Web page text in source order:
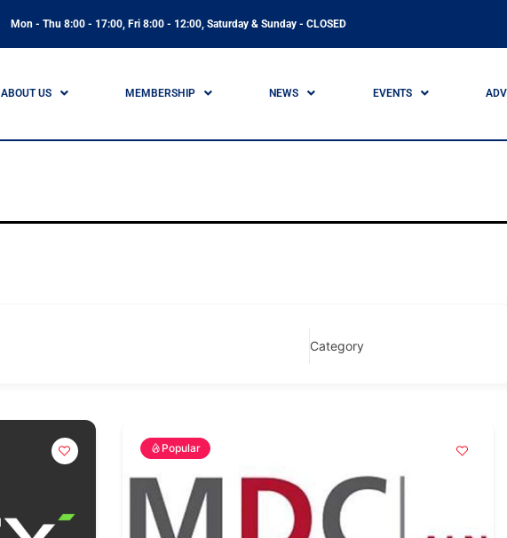
Mon - Thu 8:00 - 17:00, Fri 8:00 - 12:00, Saturday & Sunday - CLOSED
ABOUT US MEMBERSHIP NEWS EVENTS
Category
Popular